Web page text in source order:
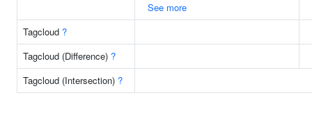
See more
Tagcloud ?
Tagcloud (Difference) ?
Tagcloud (Intersection) ?